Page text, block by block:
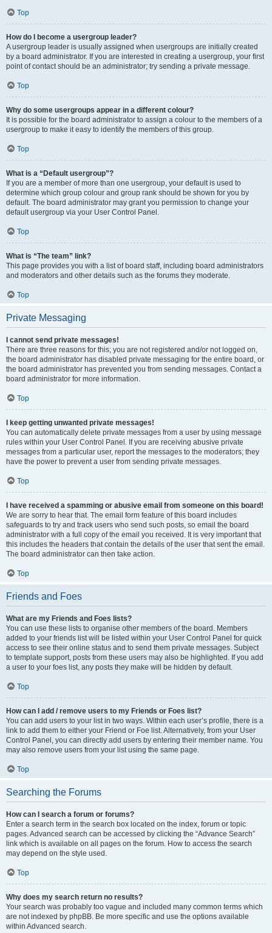
Top
How do I become a usergroup leader?
A usergroup leader is usually assigned when usergroups are initially created
by a board administrator. If you are interested in creating a usergroup, your first
point of contact should be an administrator; try sending a private message.
Top
Why do some usergroups appear in a different colour?
It is possible for the board administrator to assign a colour to the members of a
usergroup to make it easy to identify the members of this group.
Top
What is a “Default usergroup”?
If you are a member of more than one usergroup, your default is used to
determine which group colour and group rank should be shown for you by
default. The board administrator may grant you permission to change your
default usergroup via your User Control Panel.
Top
What is “The team” link?
This page provides you with a list of board staff, including board administrators
and moderators and other details such as the forums they moderate.
Top
Private Messaging
I cannot send private messages!
There are three reasons for this; you are not registered and/or not logged on,
the board administrator has disabled private messaging for the entire board, or
the board administrator has prevented you from sending messages. Contact a
board administrator for more information.
Top
I keep getting unwanted private messages!
You can automatically delete private messages from a user by using message
rules within your User Control Panel. If you are receiving abusive private
messages from a particular user, report the messages to the moderators; they
have the power to prevent a user from sending private messages.
Top
I have received a spamming or abusive email from someone on this board!
We are sorry to hear that. The email form feature of this board includes
safeguards to try and track users who send such posts, so email the board
administrator with a full copy of the email you received. It is very important that
this includes the headers that contain the details of the user that sent the email.
The board administrator can then take action.
Top
Friends and Foes
What are my Friends and Foes lists?
You can use these lists to organise other members of the board. Members
added to your friends list will be listed within your User Control Panel for quick
access to see their online status and to send them private messages. Subject
to template support, posts from these users may also be highlighted. If you add
a user to your foes list, any posts they make will be hidden by default.
Top
How can I add / remove users to my Friends or Foes list?
You can add users to your list in two ways. Within each user’s profile, there is a
link to add them to either your Friend or Foe list. Alternatively, from your User
Control Panel, you can directly add users by entering their member name. You
may also remove users from your list using the same page.
Top
Searching the Forums
How can I search a forum or forums?
Enter a search term in the search box located on the index, forum or topic
pages. Advanced search can be accessed by clicking the “Advance Search”
link which is available on all pages on the forum. How to access the search
may depend on the style used.
Top
Why does my search return no results?
Your search was probably too vague and included many common terms which
are not indexed by phpBB. Be more specific and use the options available
within Advanced search.